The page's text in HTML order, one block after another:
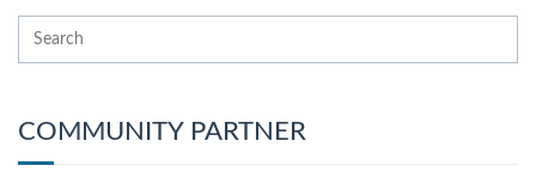
COMMUNITY PARTNER